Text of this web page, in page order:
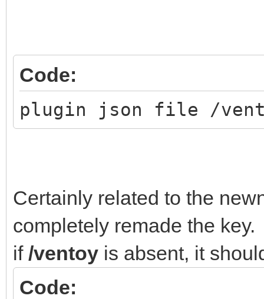
Code:
plugin json file /
Certainly related to the
completely remade the key.
if /ventoy is absent, it
Code: